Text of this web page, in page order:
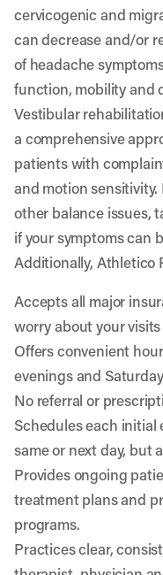
cervicogenic and
can decrease and/or
of headache
function, mobility and
Vestibular
a comprehensive
patients with
and motion sensitivity.
other balance issues,
if your symptoms can
Additionally, Athletico
Accepts all major
worry about your
Offers convenient
evenings and
No referral or
Schedules each initial
same or next day, but
Provides ongoing
treatment plans and
programs.
Practices clear,